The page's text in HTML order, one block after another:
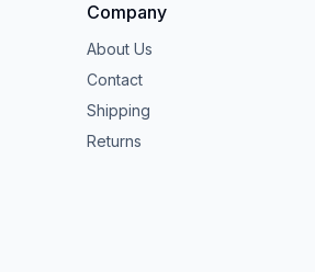
Company
About Us
Contact
Shipping
Returns